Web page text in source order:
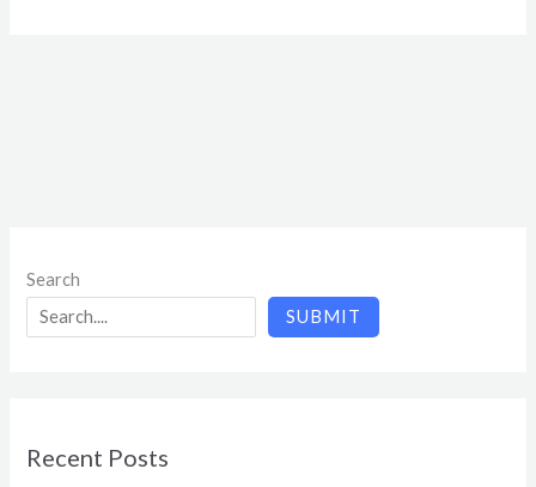
Search
SUBMIT
Recent Posts